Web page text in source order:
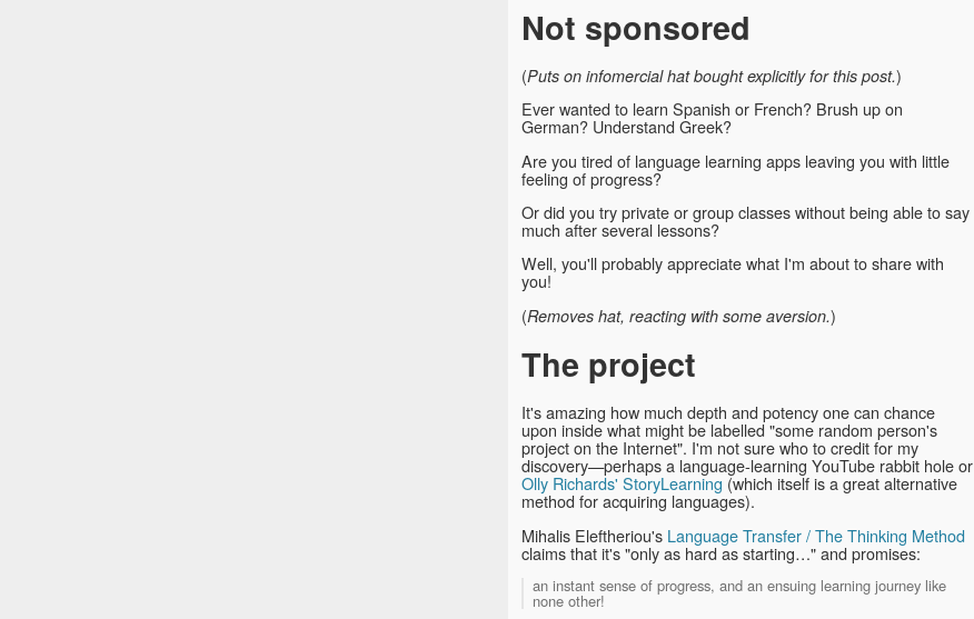
Not sponsored
(Puts on infomercial hat bought explicitly for this post.)
Ever wanted to learn Spanish or French? Brush up on
German? Understand Greek?
Are you tired of language learning apps leaving you with little
feeling of progress?
Or did you try private or group classes without being able to say
much after several lessons?
Well, you'll probably appreciate what I'm about to share with
you!
(Removes hat, reacting with some aversion.)
The project
It's amazing how much depth and potency one can chance
upon inside what might be labelled "some random person's
project on the Internet". I'm not sure who to credit for my
discovery—perhaps a language-learning YouTube rabbit hole or
Olly Richards' StoryLearning (which itself is a great alternative
method for acquiring languages).
Mihalis Eleftheriou's Language Transfer / The Thinking Method
claims that it's "only as hard as starting…" and promises:
an instant sense of progress, and an ensuing learning journey like
none other!